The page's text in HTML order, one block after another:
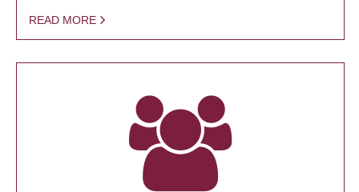
READ MORE